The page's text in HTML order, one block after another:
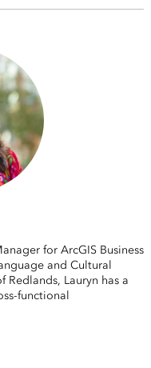
for ArcGIS Business
and Cultural
Lauryn has a
functional